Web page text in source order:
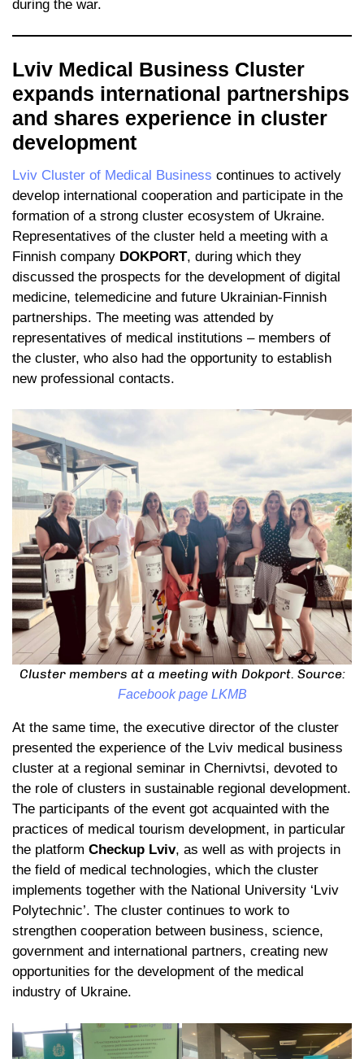
during the war.
Lviv Medical Business Cluster
expands international partnerships
and shares experience in cluster
development
Lviv Cluster of Medical Business continues to actively
develop international cooperation and participate in the
formation of a strong cluster ecosystem of Ukraine.
Representatives of the cluster held a meeting with a
Finnish company DOKPORT, during which they
discussed the prospects for the development of digital
medicine, telemedicine and future Ukrainian-Finnish
partnerships. The meeting was attended by
representatives of medical institutions – members of
the cluster, who also had the opportunity to establish
new professional contacts.
Cluster members at a meeting with Dokport. Source:
Facebook page LKMB
At the same time, the executive director of the cluster
presented the experience of the Lviv medical business
cluster at a regional seminar in Chernivtsi, devoted to
the role of clusters in sustainable regional development.
The participants of the event got acquainted with the
practices of medical tourism development, in particular
the platform Checkup Lviv, as well as with projects in
the field of medical technologies, which the cluster
implements together with the National University ‘Lviv
Polytechnic’. The cluster continues to work to
strengthen cooperation between business, science,
government and international partners, creating new
opportunities for the development of the medical
industry of Ukraine.